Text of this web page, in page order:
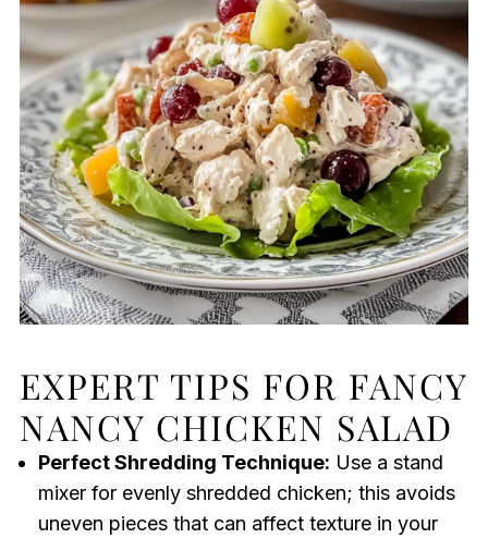
EXPERT TIPS FOR FANCY
NANCY CHICKEN SALAD
Perfect Shredding Technique: Use a stand
mixer for evenly shredded chicken; this avoids
uneven pieces that can affect texture in your